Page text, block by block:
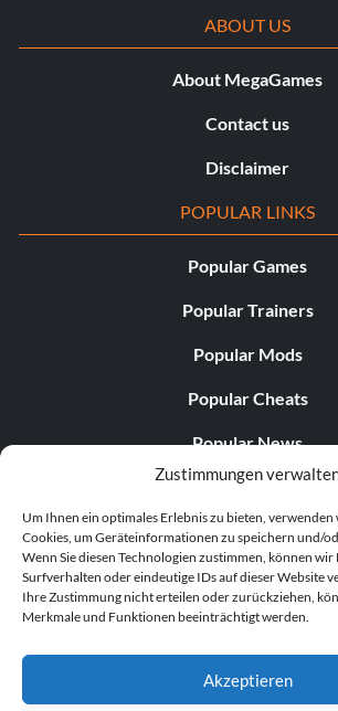
Zustimmungen
Um Ihnen ein optimales Erlebnis zu bieten,
Cookies, um Geräteinformationen zu speichern und/
Wenn Sie diesen Technologien zustimmen, können wir
Surfverhalten oder eindeutige IDs auf dieser Website
Ihre Zustimmung nicht erteilen oder zurückziehen,
Merkmale und Funktionen beeinträchtigt werden.
Akzeptieren
ABOUT US
About MegaGames
Contact us
Disclaimer
POPULAR LINKS
Popular Games
Popular Trainers
Popular Mods
Popular Cheats
Popular News
Popular Editorials
Popular Free Games
LATEST UPDATES